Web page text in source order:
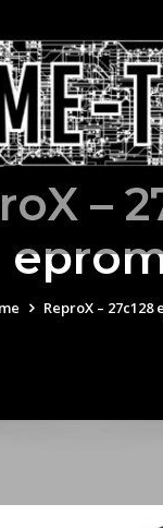
–
ReproX – 27c128